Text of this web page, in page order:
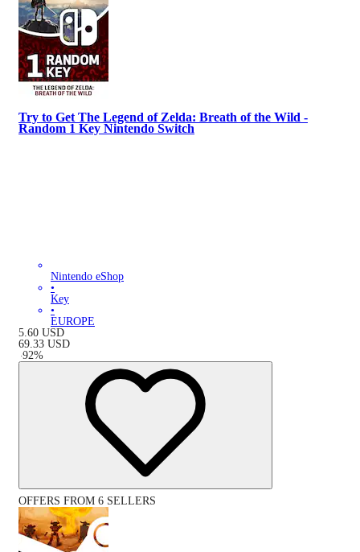
Try to Get The Legend of Zelda: Breath of the Wild -
Random 1 Key Nintendo Switch
Nintendo eShop
•
Key
•
EUROPE
5.60 USD
69.33 USD
-92%
OFFERS FROM 6 SELLERS